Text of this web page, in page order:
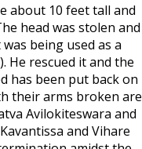
about 10 feet tall and
head was stolen and
being used as a
He rescued it and the
has been put back on
their arms broken are
Avilokiteswara and
and Vihare